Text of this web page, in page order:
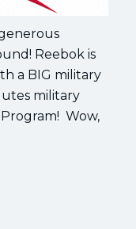
Reebok is
a BIG military
military
Program! Wow,